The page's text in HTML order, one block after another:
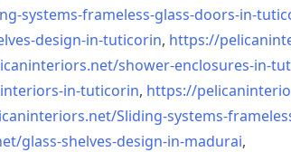
systems-frameless-glass-doors-in-
design-in-tuticorin, https://
shower-enclosures-in-
in-tuticorin, https://
Sliding-systems-
glass-shelves-design-in-madurai,